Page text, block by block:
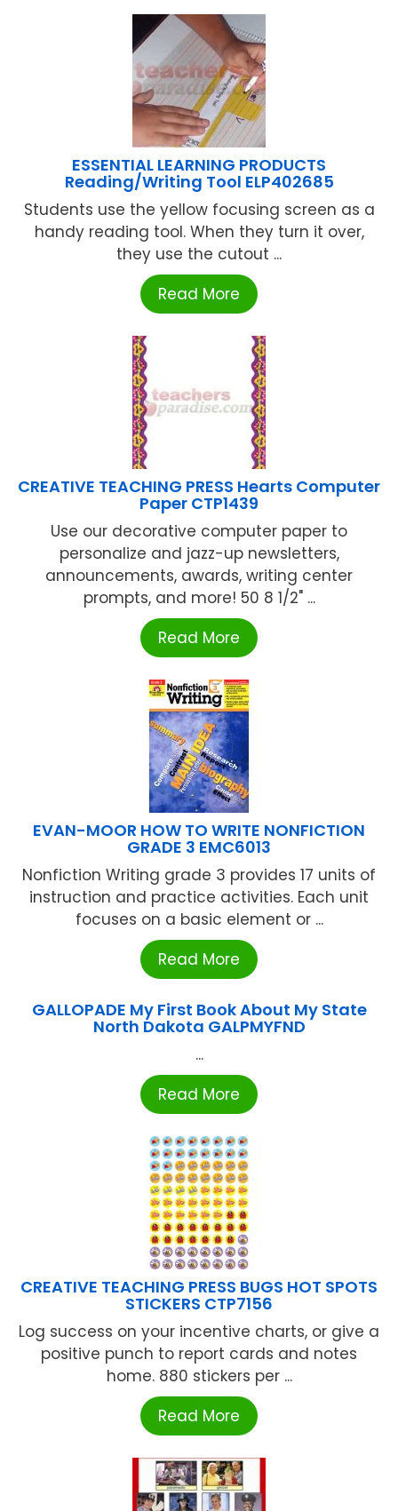
ESSENTIAL LEARNING PRODUCTS
Reading/Writing Tool ELP402685
Students use the yellow focusing screen as a
handy reading tool. When they turn it over,
they use the cutout ...
Read More
CREATIVE TEACHING PRESS Hearts Computer
Paper CTP1439
Use our decorative computer paper to
personalize and jazz-up newsletters,
announcements, awards, writing center
prompts, and more! 50 8 1/2" ...
Read More
EVAN-MOOR HOW TO WRITE NONFICTION
GRADE 3 EMC6013
Nonfiction Writing grade 3 provides 17 units of
instruction and practice activities. Each unit
focuses on a basic element or ...
Read More
GALLOPADE My First Book About My State
North Dakota GALPMYFND
...
Read More
CREATIVE TEACHING PRESS BUGS HOT SPOTS
STICKERS CTP7156
Log success on your incentive charts, or give a
positive punch to report cards and notes
home. 880 stickers per ...
Read More